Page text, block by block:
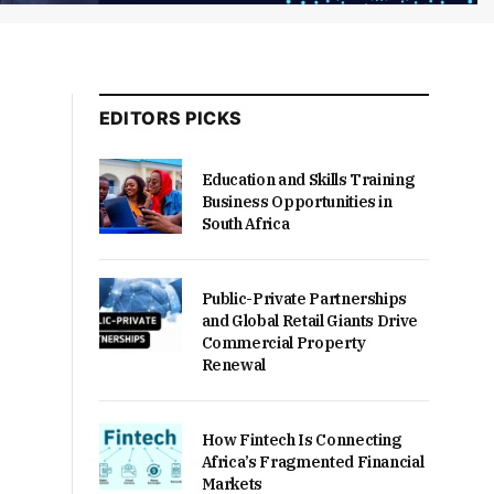
EDITORS PICKS
Education and Skills Training
Business Opportunities in
South Africa
Public-Private Partnerships
and Global Retail Giants Drive
Commercial Property
Renewal
How Fintech Is Connecting
Africa’s Fragmented Financial
Markets